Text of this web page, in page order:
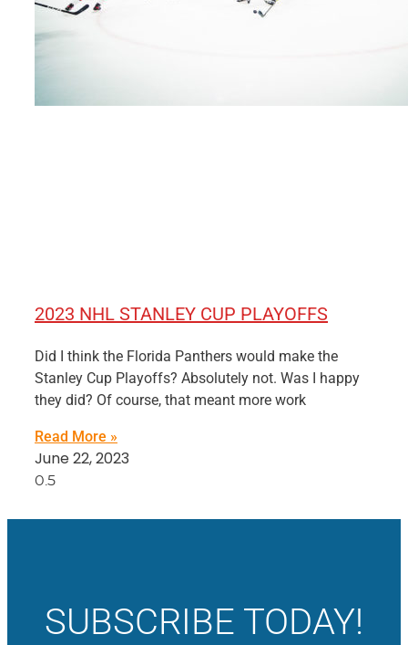
2023 NHL STANLEY CUP PLAYOFFS
Did I think the Florida Panthers would make the
Stanley Cup Playoffs? Absolutely not. Was I happy
they did? Of course, that meant more work
Read More »
June 22, 2023
SUBSCRIBE TODAY!